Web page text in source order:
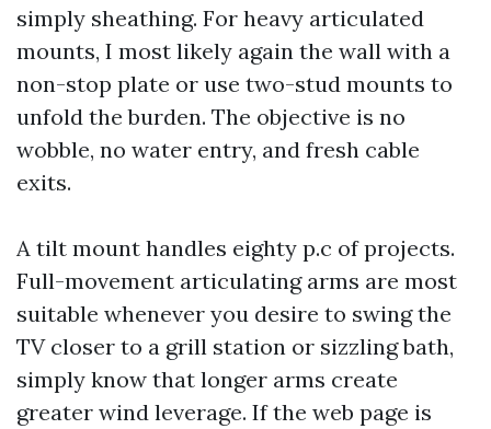
simply sheathing. For heavy articulated
mounts, I most likely again the wall with a
non-stop plate or use two-stud mounts to
unfold the burden. The objective is no
wobble, no water entry, and fresh cable
exits.
A tilt mount handles eighty p.c of projects.
Full-movement articulating arms are most
suitable whenever you desire to swing the
TV closer to a grill station or sizzling bath,
simply know that longer arms create
greater wind leverage. If the web page is